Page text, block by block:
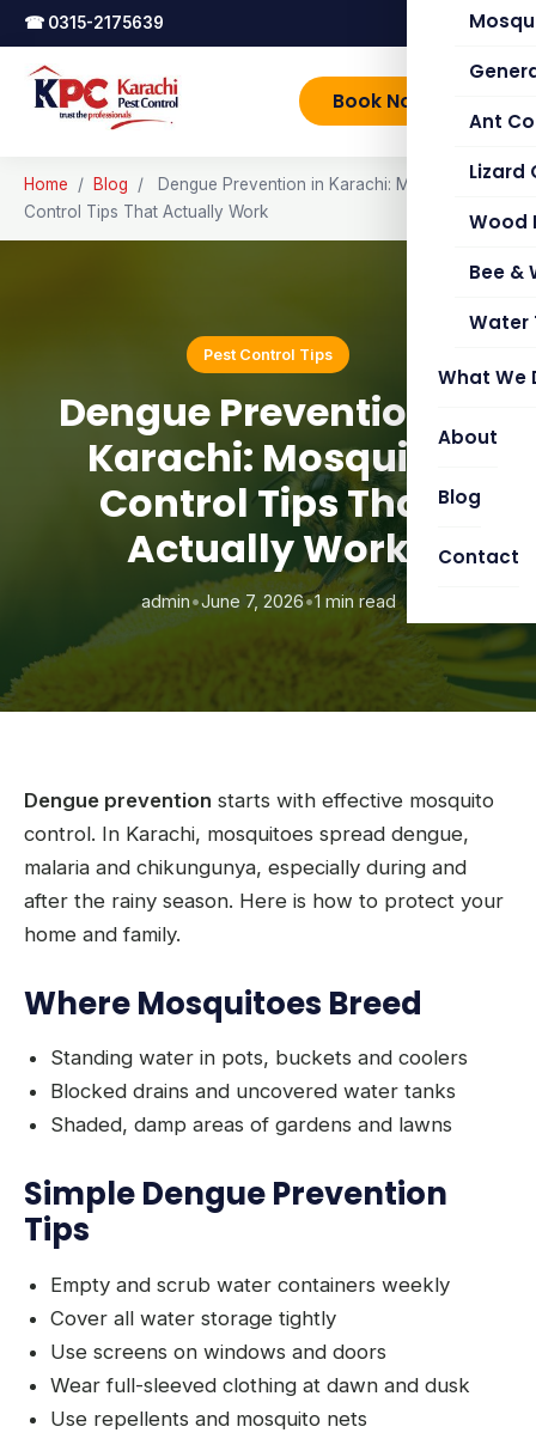
☎ 0315-2175639
Ant
Lizard
Wood
Bee &
Water
What We
About
Blog
Contact
Book Now
Home / Blog /
Dengue Prevention in Karachi: Mosquito
Control Tips That Actually Work
Pest Control Tips
Dengue Prevention in
Karachi: Mosquito
Control Tips That
Actually Work
admin•June 7, 2026•1 min read
Dengue prevention starts with effective mosquito
control. In Karachi, mosquitoes spread dengue,
malaria and chikungunya, especially during and
after the rainy season. Here is how to protect your
home and family.
Where Mosquitoes Breed
Standing water in pots, buckets and coolers
Blocked drains and uncovered water tanks
Shaded, damp areas of gardens and lawns
Simple Dengue Prevention
Tips
Empty and scrub water containers weekly
Cover all water storage tightly
Use screens on windows and doors
Wear full-sleeved clothing at dawn and dusk
Use repellents and mosquito nets